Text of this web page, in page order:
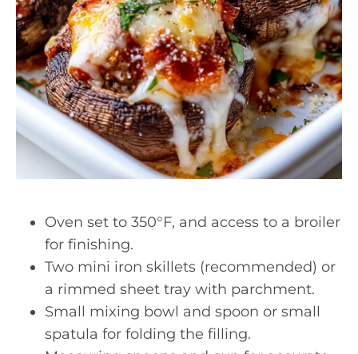
Oven set to 350°F, and access to a broiler
for finishing.
Two mini iron skillets (recommended) or
a rimmed sheet tray with parchment.
Small mixing bowl and spoon or small
spatula for folding the filling.